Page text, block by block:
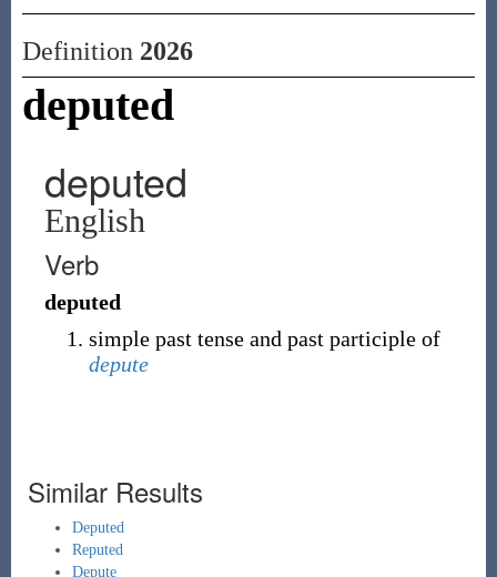
Definition 2026
deputed
deputed
English
Verb
deputed
simple past tense and past participle of
depute
Similar Results
Deputed
Reputed
Depute